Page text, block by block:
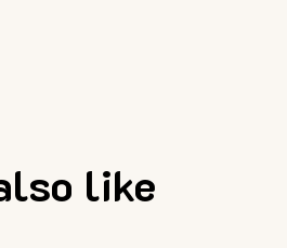
like